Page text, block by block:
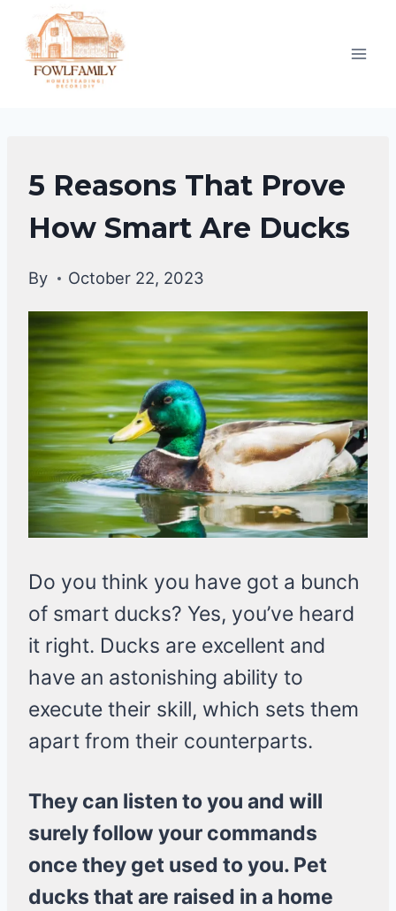
content
DUCKS
BEHAVIORAL
FACTS
|
5 Reasons That Prove
How Smart Are Ducks
By October 22, 2023
Do you think you have got a bunch
of smart ducks? Yes, you’ve heard
it right. Ducks are excellent and
have an astonishing ability to
execute their skill, which sets them
apart from their counterparts.
They can listen to you and will
surely follow your commands
once they get used to you. Pet
ducks that are raised in a home